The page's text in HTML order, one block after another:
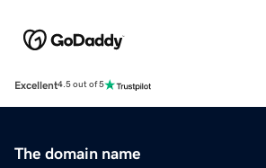
Excellent4.5 out of 5
The domain name